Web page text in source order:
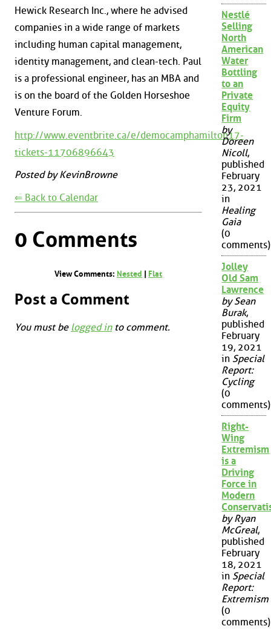
Hewick Research Inc., where he advised
companies in a wide range of markets
including human capital management,
identity management, and clean-tech. Paul
is a professional engineer, has an MBA and
is on the board of the Golden Horseshoe
Venture Forum.
http://www.eventbrite.ca/e/democamphamilton17-
tickets-11706896643
Posted by KevinBrowne
⇐ Back to Calendar
0 Comments
View Comments: Nested Flat
Post a Comment
You must be logged into comment.
Nestlé
Selling
North
American
Water
Bottling
to an
Private
Equity
Firm
by
Doreen
Nicoll,
published
February
23, 2021
in
Healing
Gaia
(0
comments)
Jolley
Old Sam
Lawrence
by Sean
Burak,
published
February
19, 2021
in Special
Report:
Cycling
(0
comments)
Right-
Wing
Extremism
is a
Driving
Force in
Modern
by Ryan
McGreal,
published
February
18, 2021
in Special
Report:
Extremism
(0
comments)